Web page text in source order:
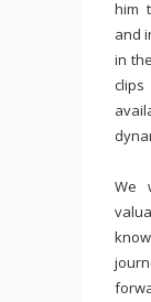
him
and
in
We